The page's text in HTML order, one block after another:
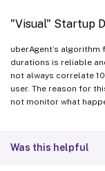
"Visual" Startup
uberAgent’s
durations is reliable
not always correlate
user. The reason for
not monitor what
Was this helpful